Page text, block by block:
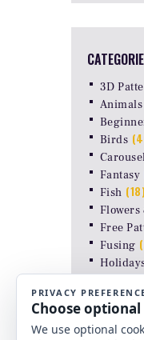
3D
Animals
Birds
Fantasy
Fish (18)
Flowers
Free
Fusing
Just
LAMP
FORMS